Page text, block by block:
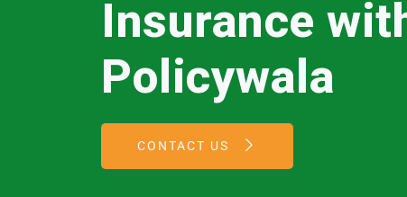
Insurance
Policywala
CONTACT US